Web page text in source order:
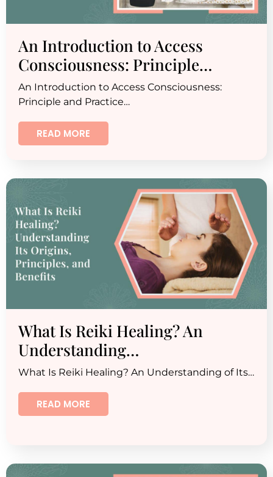
An Introduction to Access
Consciousness: Principle…
An Introduction to Access Consciousness:
Principle and Practice…
READ MORE
What Is Reiki Healing? An
Understanding…
What Is Reiki Healing? An Understanding of Its…
READ MORE